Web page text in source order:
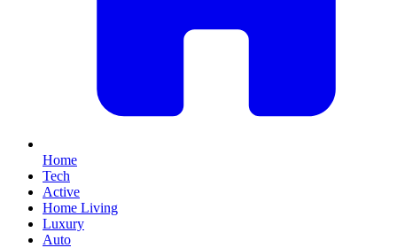
Home
Tech
Active
Home Living
Luxury
Auto